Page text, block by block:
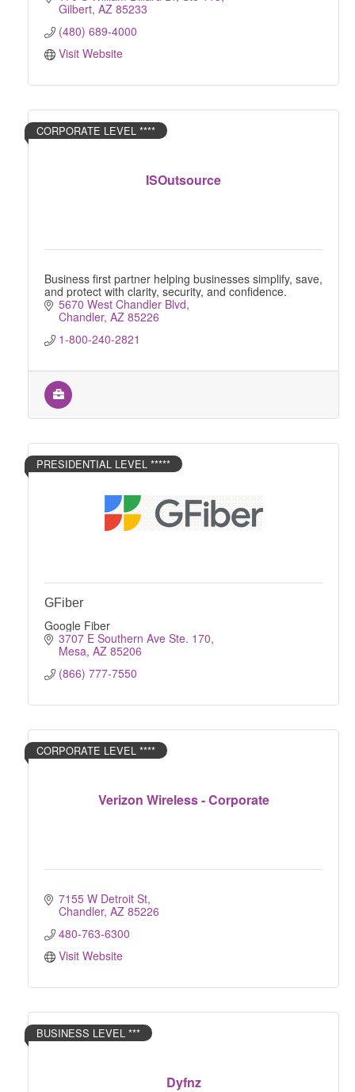
Gilbert AZ 85233
(480) 689-4000
Visit Website
ISOutsource
CORPORATE LEVEL ****
Business first partner helping businesses simplify, save,
and protect with clarity, security, and confidence.
5670 West Chandler Blvd
Chandler AZ 85226
1-800-240-2821
PRESIDENTIAL LEVEL *****
GFiber
Google Fiber
3707 E Southern Ave Ste. 170
Mesa AZ 85206
(866) 777-7550
Verizon Wireless - Corporate
CORPORATE LEVEL ****
7155 W Detroit St
Chandler AZ 85226
480-763-6300
Visit Website
Dyfnz
BUSINESS LEVEL ***